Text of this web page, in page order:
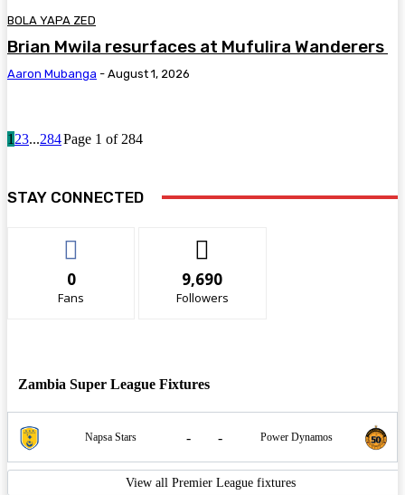
BOLA YAPA ZED
Brian Mwila resurfaces at Mufulira Wanderers
Aaron Mubanga - August 1, 2026
1 23...284Page 1 of 284
STAY CONNECTED
0
Fans
9,690
Followers
Zambia Super League Fixtures
Napsa Stars - - Power Dynamos
View all Premier League fixtures